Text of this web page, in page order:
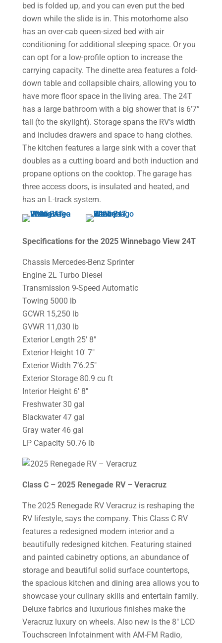
bed is folded up, and you can even put the bed
down while the slide is in. This motorhome also
has an over-cab queen-sized bed with air
conditioning for additional sleeping space. Or you
can opt for a low-profile option to increase the
carrying capacity. The dinette area features a fold-
down table and collapsible chairs, allowing you to
have more floor space in the living area. The 24T
has a large bathroom with a big shower that is 6’7”
tall (to the skylight). Storage spans the RV’s width
and includes drawers and space to hang clothes.
The kitchen features a large sink with a cover that
doubles as a cutting board and both induction and
propane options on the cooktop. The garage has
three access doors, is insulated and heated, and
has an L-track system.
Specifications for the 2025 Winnebago View 24T
Chassis Mercedes-Benz Sprinter
Engine 2L Turbo Diesel
Transmission 9-Speed Automatic
Towing 5000 lb
GCWR 15,250 lb
GVWR 11,030 lb
Exterior Length 25′ 8″
Exterior Height 10′ 7″
Exterior Width 7’6.25″
Exterior Storage 80.9 cu ft
Interior Height 6′ 8″
Freshwater 30 gal
Blackwater 47 gal
Gray water 46 gal
LP Capacity 50.76 lb
Class C – 2025 Renegade RV – Veracruz
The 2025 Renegade RV Veracruz is reshaping the
RV lifestyle, says the company. This Class C RV
features a redesigned modern interior and a
beautifully redesigned kitchen. Featuring stained
and painted cabinetry options, an abundance of
storage and beautiful solid surface countertops,
the spacious kitchen and dining area allows you to
showcase your culinary skills and entertain family.
Deluxe fabrics and luxurious finishes make the
Veracruz luxury on wheels. Also new is the 8″ LCD
Touchscreen Infotainment with AM-FM Radio,